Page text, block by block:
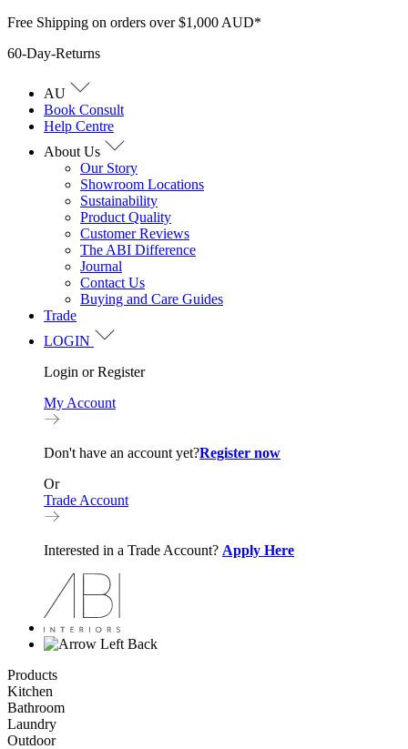
Skip
content
Free Shipping on orders over $1,000 AUD*
60-Day-Returns
AU
Book Consult
Help Centre
About Us
Our Story
Showroom Locations
Sustainability
Product Quality
Customer Reviews
The ABI Difference
Journal
Contact Us
Buying and Care Guides
Trade
LOGIN
Login or Register
My Account
Don't have an account yet?Register now
Or
Trade Account
Interested in a Trade Account? Apply Here
Back
Products
Kitchen
Bathroom
Laundry
Outdoor